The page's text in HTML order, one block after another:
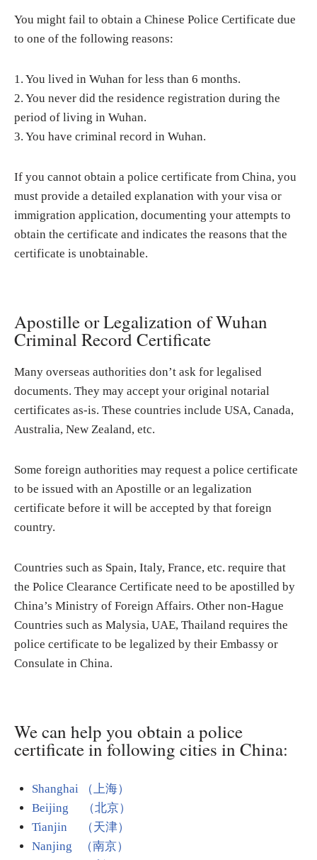
You might fail to obtain a Chinese Police Certificate due
to one of the following reasons:
1. You lived in Wuhan for less than 6 months.
2. You never did the residence registration during the
period of living in Wuhan.
3. You have criminal record in Wuhan.
If you cannot obtain a police certificate from China, you
must provide a detailed explanation with your visa or
immigration application, documenting your attempts to
obtain the certificate and indicates the reasons that the
certificate is unobtainable.
Apostille or Legalization of Wuhan
Criminal Record Certificate
Many overseas authorities don’t ask for legalised
documents. They may accept your original notarial
certificates as-is. These countries include USA, Canada,
Australia, New Zealand, etc.
Some foreign authorities may request a police certificate
to be issued with an Apostille or an legalization
certificate before it will be accepted by that foreign
country.
Countries such as Spain, Italy, France, etc. require that
the Police Clearance Certificate need to be apostilled by
China’s Ministry of Foreign Affairs. Other non-Hague
Countries such as Malysia, UAE, Thailand requires the
police certificate to be legalized by their Embassy or
Consulate in China.
We can help you obtain a police
certificate in following cities in China:
Shanghai （上海）
Beijing （北京）
Tianjin （天津）
Nanjing （南京）